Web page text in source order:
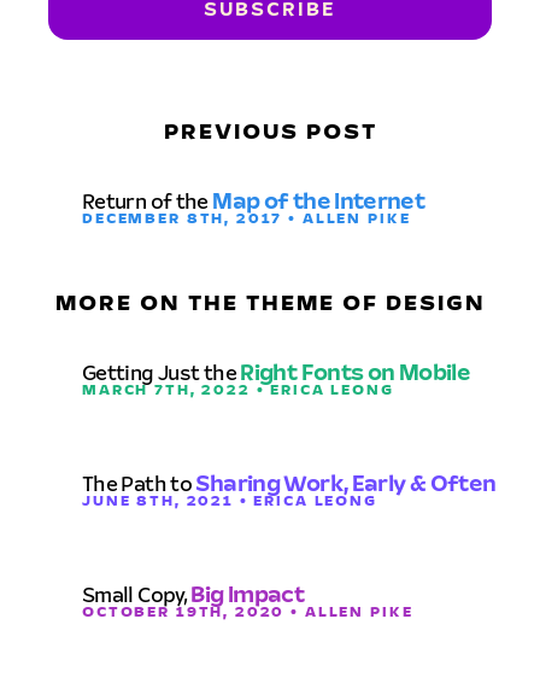
PREVIOUS POST
Return of the Map of the Internet
DECEMBER 8TH, 2017 • ALLEN PIKE
MORE ON THE THEME OF DESIGN
Getting Just the Right Fonts on Mobile
MARCH 7TH, 2022 • ERICA LEONG
The Path to Sharing Work, Early & Often
JUNE 8TH, 2021 • ERICA LEONG
Small Copy,Big Impact
OCTOBER 19TH, 2020 • ALLEN PIKE